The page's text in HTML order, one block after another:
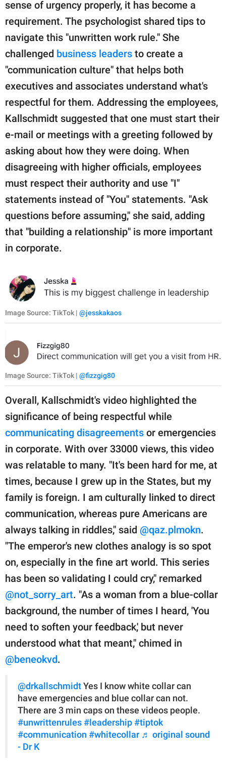
sense of urgency properly, it has become a
requirement. The psychologist shared tips to
navigate this "unwritten work rule." She
challenged business leaders to create a
"communication culture" that helps both
executives and associates understand what's
respectful for them. Addressing the employees,
Kallschmidt suggested that one must start their
e-mail or meetings with a greeting followed by
asking about how they were doing. When
disagreeing with higher officials, employees
must respect their authority and use "I"
statements instead of "You" statements. "Ask
questions before assuming," she said, adding
that "building a relationship" is more important
in corporate.
Image Source: TikTok | @jesskakaos
Image Source: TikTok | @fizzgig80
Overall, Kallschmidt's video highlighted the
significance of being respectful while
communicating disagreements or emergencies
in corporate. With over 33000 views, this video
was relatable to many. "It's been hard for me, at
times, because I grew up in the States, but my
family is foreign. I am culturally linked to direct
communication, whereas pure Americans are
always talking in riddles," said @qaz.plmokn.
"The emperor's new clothes analogy is so spot
on, especially in the fine art world. This series
has been so validating I could cry," remarked
@not_sorry_art. "As a woman from a blue-collar
background, the number of times I heard, 'You
need to soften your feedback,' but never
understood what that meant," chimed in
@beneokvd.
@drkallschmidt Yes I know white collar can
have emergencies and blue collar can not.
There are 3 min caps on these videos people.
#unwrittenrules #leadership #tiptok
#communication #whitecollar ♬ original sound
- Dr K